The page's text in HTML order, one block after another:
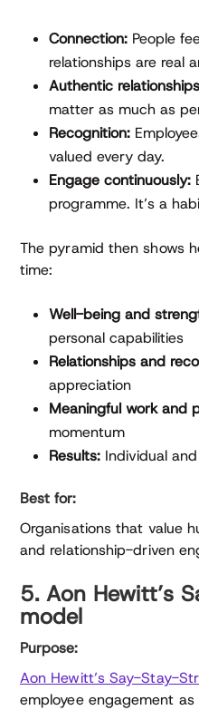
Connection: People
relationships are real
Authentic
matter as much as
Recognition:
valued every day.
Engage continuously:
programme. It’s a
The pyramid then shows
time:
Well-being and
personal capabilities
Relationships and
appreciation
Meaningful work and
momentum
Results: Individual
Best for:
Organisations that value
and relationship-driven
5. Aon Hewitt’s
model
Purpose:
Aon Hewitt’s Say-Stay-
employee engagement